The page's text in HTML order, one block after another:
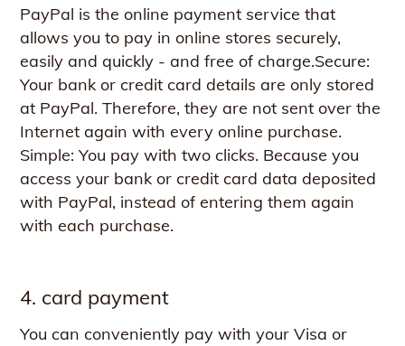
PayPal is the online payment service that
allows you to pay in online stores securely,
easily and quickly - and free of charge.Secure:
Your bank or credit card details are only stored
at PayPal. Therefore, they are not sent over the
Internet again with every online purchase.
Simple: You pay with two clicks. Because you
access your bank or credit card data deposited
with PayPal, instead of entering them again
with each purchase.
4. card payment
You can conveniently pay with your Visa or